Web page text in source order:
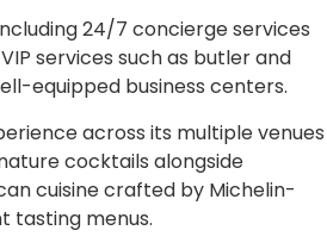
24/7 concierge services
services such as butler and
equipped business centers.
across its multiple venues
cocktails alongside
cuisine crafted by Michelin-
tasting menus.